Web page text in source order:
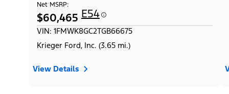
Net MSRP:
$60,465 E54
VIN: 1FMWK8GC2TGB66675
Krieger Ford, Inc. (3.65 mi.)
View Details